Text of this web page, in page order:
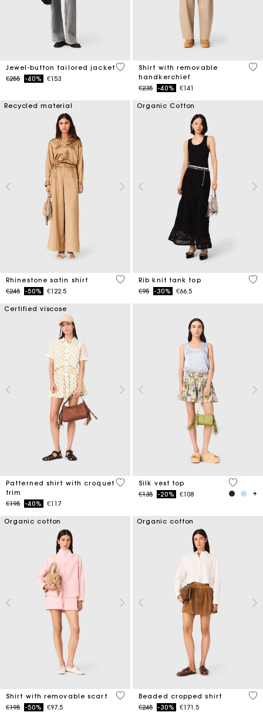
Jewel-button tailored jacket
Price reduced from
€255to-40% €153
5 out of 5 Customer Rating
Shirt with removable
handkerchief
Price reduced from
€235to-40% €141
4.1
Recycled material
Rhinestone satin shirt
Price reduced from
€245to-50% €122.5
5 out of 5 Customer Rating
Organic Cotton
Rib knit tank top
Price reduced from
€95to-30% €66.5
5
Certified viscose
Patterned shirt with croquet
trim
Price reduced from
€195to-40% €117
5 out of 5 Customer Rating
Silk vest top
Price reduced from
€135to-20% €108
5 out of
Organic cotton
Shirt with removable scarf
Price reduced from
€195to-50% €97.5
5 out of 5 Customer Rating
Organic cotton
Beaded cropped shirt
Price reduced from
€245to-30% €171.5
4.2